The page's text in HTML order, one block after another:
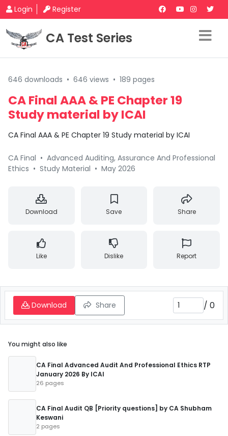
Login Register
CA Test Series
646 downloads • 646 views • 189 pages
CA Final AAA & PE Chapter 19
Study material by ICAI
CA Final AAA & PE Chapter 19 Study material by ICAI
CA Final • Advanced Auditing, Assurance And Professional
Ethics • Study Material • May 2026
Download Save Share
Like Dislike Report
Download Share / 0
You might also like
CA Final Advanced Audit And Professional Ethics RTP
January 2026 By ICAI
26 pages
CA Final Audit QB [Priority questions] by CA Shubham
Keswani
2 pages